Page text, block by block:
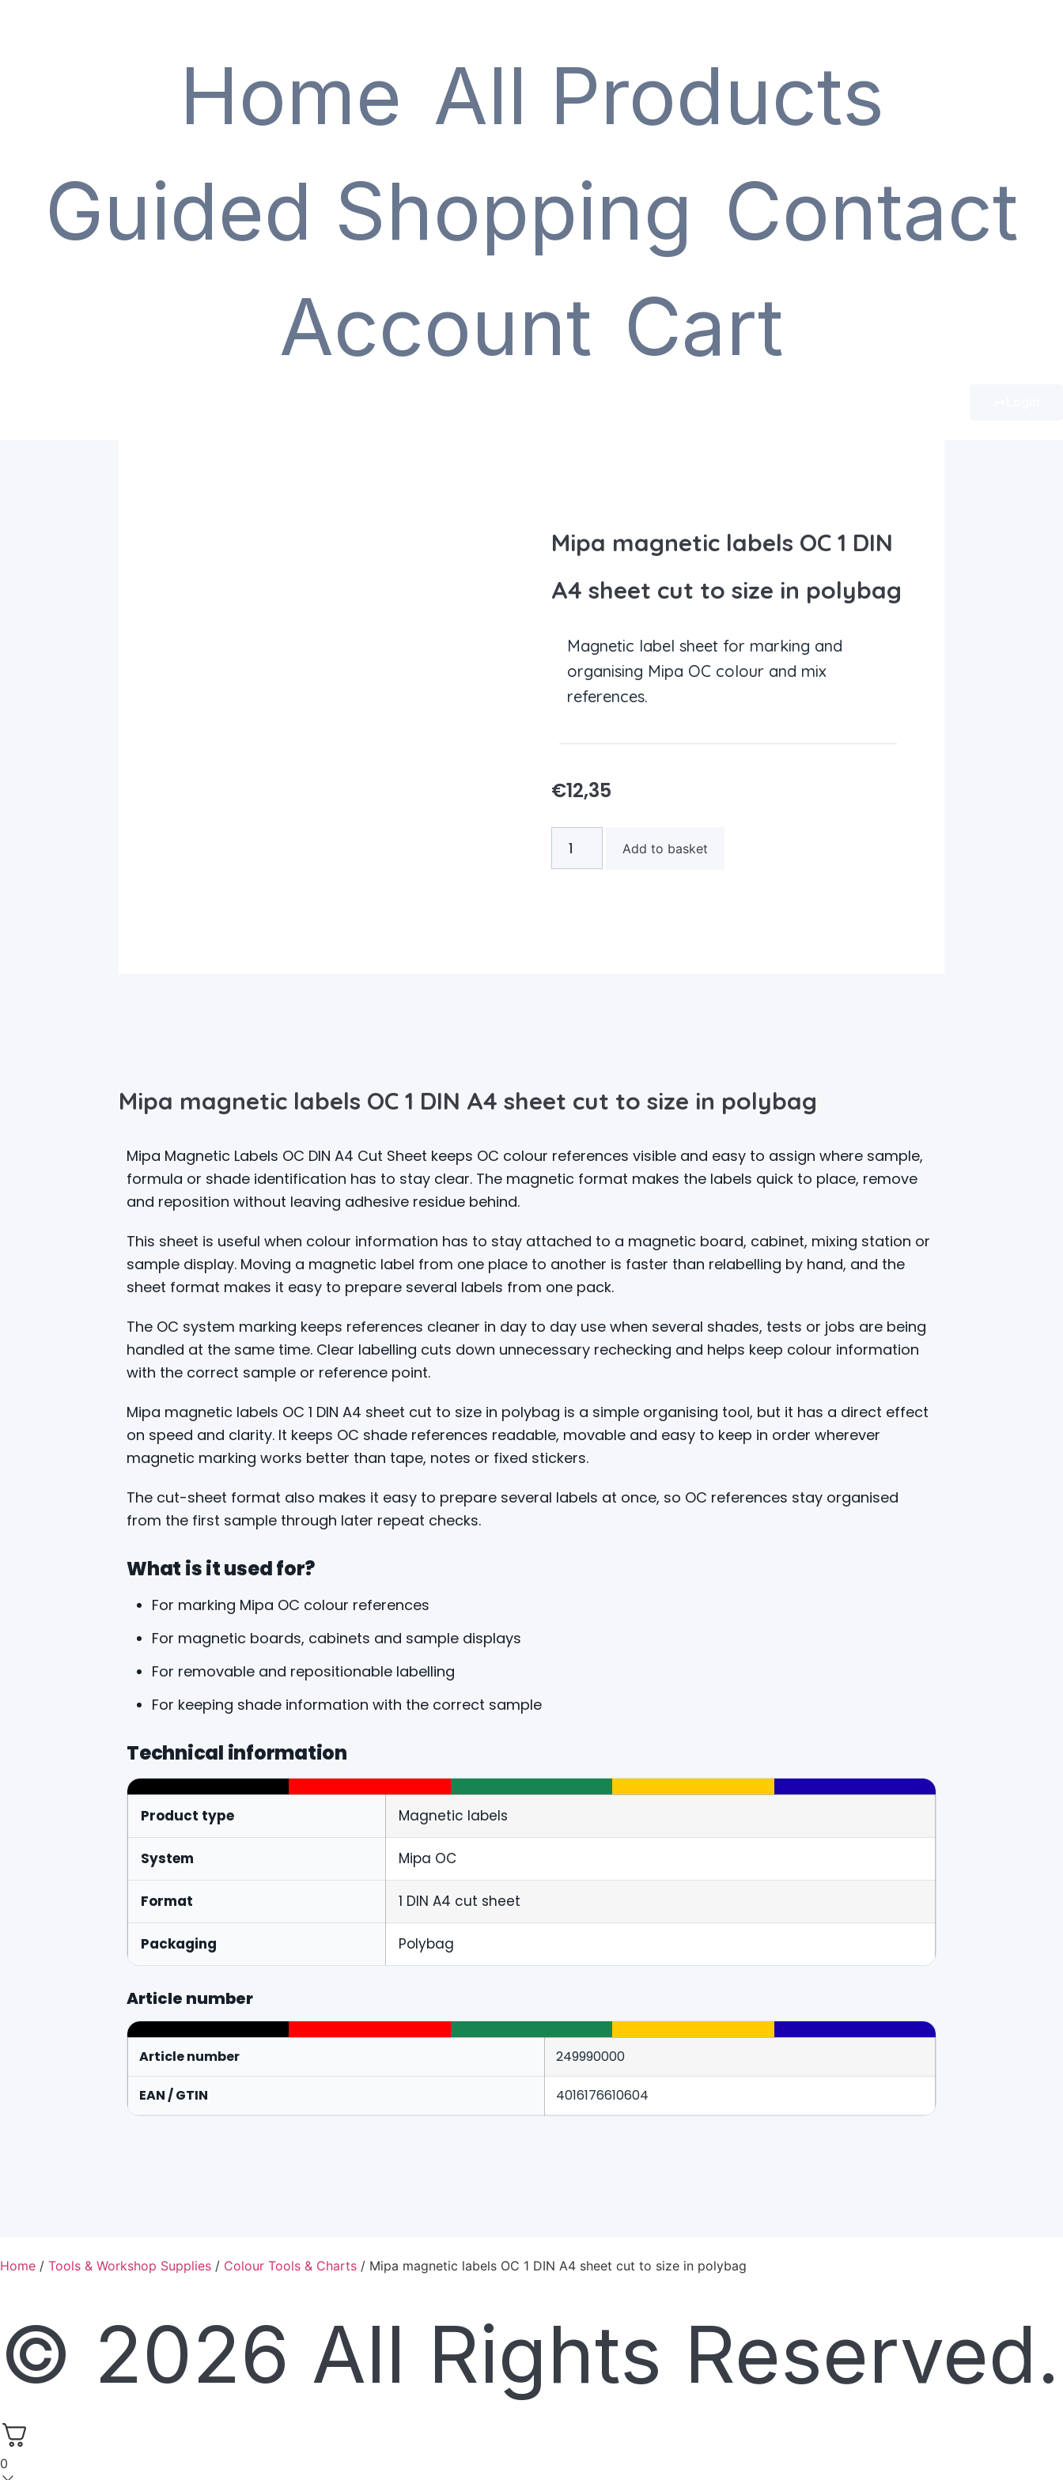
Home All Products
Guided Shopping Contact
Account Cart
Mipa magnetic labels OC 1 DIN
A4 sheet cut to size in polybag
Magnetic label sheet for marking and
organising Mipa OC colour and mix
references.
€12,35
Add to basket
Mipa magnetic labels OC 1 DIN A4 sheet cut to size in polybag
Mipa Magnetic Labels OC DIN A4 Cut Sheet keeps OC colour references visible and easy to assign where sample,
formula or shade identification has to stay clear. The magnetic format makes the labels quick to place, remove
and reposition without leaving adhesive residue behind.
This sheet is useful when colour information has to stay attached to a magnetic board, cabinet, mixing station or
sample display. Moving a magnetic label from one place to another is faster than relabelling by hand, and the
sheet format makes it easy to prepare several labels from one pack.
The OC system marking keeps references cleaner in day to day use when several shades, tests or jobs are being
handled at the same time. Clear labelling cuts down unnecessary rechecking and helps keep colour information
with the correct sample or reference point.
Mipa magnetic labels OC 1 DIN A4 sheet cut to size in polybag is a simple organising tool, but it has a direct effect
on speed and clarity. It keeps OC shade references readable, movable and easy to keep in order wherever
magnetic marking works better than tape, notes or fixed stickers.
The cut-sheet format also makes it easy to prepare several labels at once, so OC references stay organised
from the first sample through later repeat checks.
What is it used for?
For marking Mipa OC colour references
For magnetic boards, cabinets and sample displays
For removable and repositionable labelling
For keeping shade information with the correct sample
Technical information
Product type Magnetic labels
System Mipa OC
Format 1 DIN A4 cut sheet
Packaging Polybag
Article number
Article number 249990000
EAN / GTIN 4016176610604
Home / Tools & Workshop Supplies / Colour Tools & Charts / Mipa magnetic labels OC 1 DIN A4 sheet cut to size in polybag
© 2026 All Rights Reserved.
0